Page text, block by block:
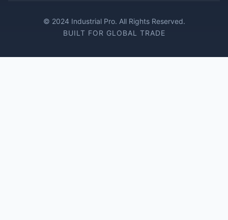
© 2024 Industrial Pro. All Rights Reserved.
BUILT FOR GLOBAL TRADE